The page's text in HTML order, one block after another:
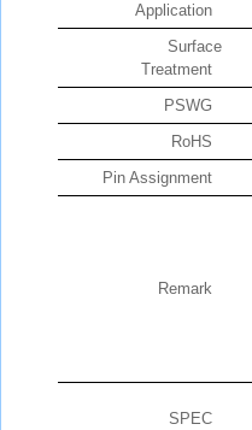
Application
Surface
Treatment
PSWG
RoHS
Pin Assignment
Remark
SPEC